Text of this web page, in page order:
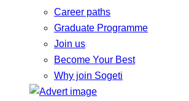
Career paths
Graduate Programme
Join us
Become Your Best
Why join Sogeti